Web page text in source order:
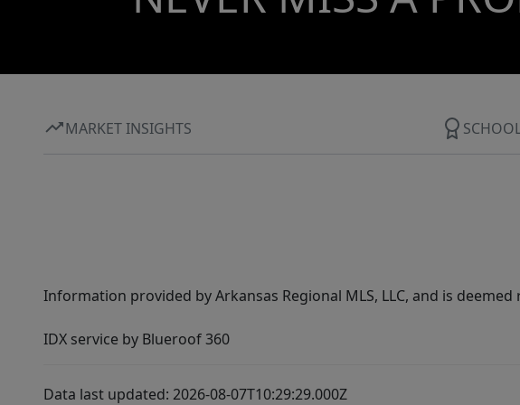
MARKET INSIGHTS
Information provided by Arkansas Regional MLS, LLC, and is
IDX service by Blueroof 360
Data last updated: 2026-08-07T10:29:29.000Z